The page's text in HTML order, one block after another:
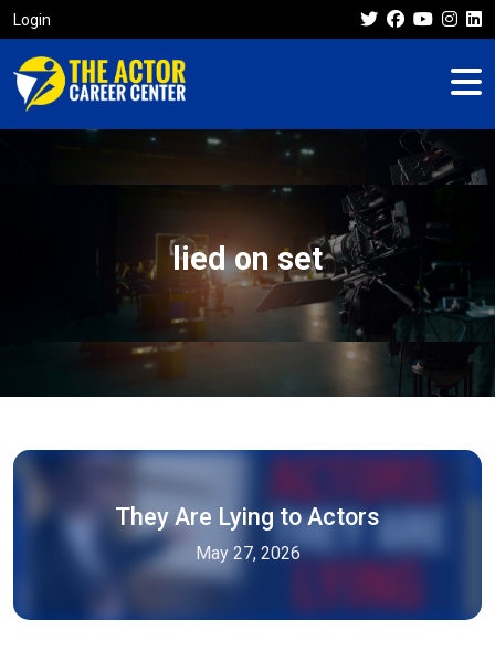
Login
lied on set
They Are Lying to Actors
May 27, 2026